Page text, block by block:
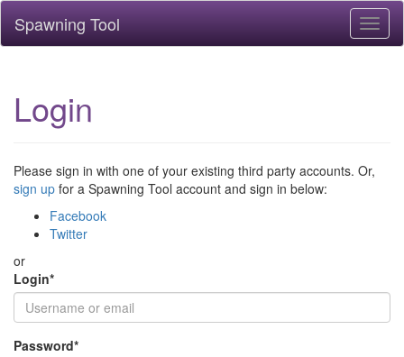
Spawning Tool
Login
Please sign in with one of your existing third party accounts. Or,
sign up for a Spawning Tool account and sign in below:
Facebook
Twitter
or
Login*
Password*